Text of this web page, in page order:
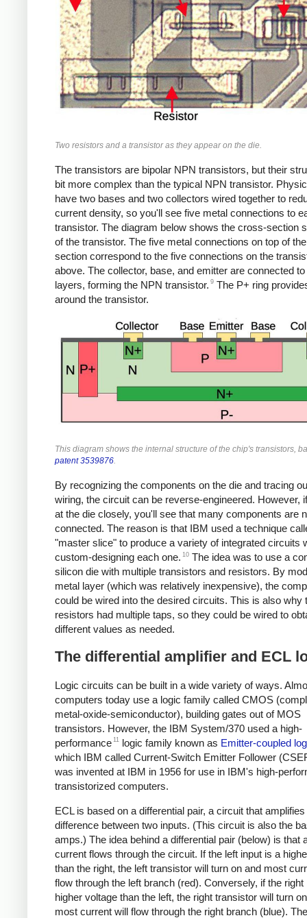
Two resistors and a transistor as they appear on the die.
The transistors are bipolar NPN transistors, but their
bit more complex than the typical NPN transistor.
have two bases and two collectors wired together to
current density, so you'll see five metal connections to
transistor. The diagram below shows the cross-section
of the transistor. The five metal connections on top of
section correspond to the five connections on the
above. The collector, base, and emitter are connected
layers, forming the NPN transistor. 9 The P+ ring
around the transistor.
This diagram shows the internal structure of the chip's transistors,
patent 3539876.
By recognizing the components on the die and tracing
wiring, the circuit can be reverse-engineered. However,
at the die closely, you'll see that many components are
connected. The reason is that IBM used a technique
"master slice" to produce a variety of integrated circuits
custom-designing each one. 10 The idea was to use a
silicon die with multiple transistors and resistors. By
metal layer (which was relatively inexpensive), the
could be wired into the desired circuits. This is also why
resistors had multiple taps, so they could be wired to
different values as needed.
The differential amplifier and ECL
Logic circuits can be built in a wide variety of ways.
computers today use a logic family called CMOS
metal-oxide-semiconductor), building gates out of MOS
transistors. However, the IBM System/370 used a high-
performance 11 logic family known as Emitter-coupled
which IBM called Current-Switch Emitter Follower
was invented at IBM in 1956 for use in IBM's high-
transistorized computers.
ECL is based on a differential pair, a circuit that amplifies
difference between two inputs. (This circuit is also the
amps.) The idea behind a differential pair (below) is that
current flows through the circuit. If the left input is a
than the right, the left transistor will turn on and most
flow through the left branch (red). Conversely, if the right
higher voltage than the left, the right transistor will turn
most current will flow through the right branch (blue). The